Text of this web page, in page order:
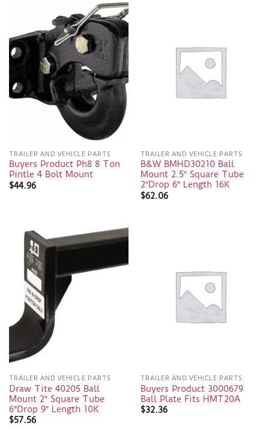
TRAILER AND VEHICLE PARTS
Buyers Product Ph8 8 Ton
Pintle 4 Bolt Mount
$44.96
TRAILER AND VEHICLE PARTS
B&W BMHD30210 Ball
Mount 2.5″ Square Tube
2″Drop 6″ Length 16K
$62.06
TRAILER AND VEHICLE PARTS
Draw Tite 40205 Ball
Mount 2″ Square Tube
6″Drop 9″ Length 10K
$57.56
TRAILER AND VEHICLE PARTS
Buyers Product 3000679
Ball Plate Fits HMT20A
$32.36